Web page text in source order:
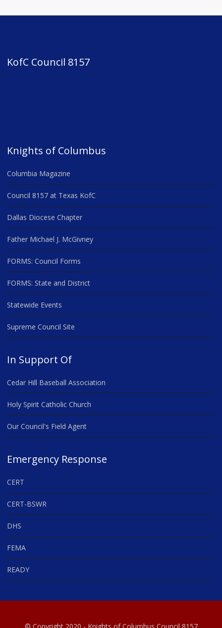
KofC Council 8157
Knights of Columbus
Columbia Magazine
Council 8157 at Texas KofC
Dallas Diocese Chapter
Father Michael J. McGivney
FORMS: Council Forms
FORMS: State and District
Statewide Events
Supreme Council Site
In Support Of
Cedar Hill Baseball Association
Holy Spirit Catholic Church
Our Council's Field Agent
Emergency Response
CERT
CERT-BSWR
DHS
FEMA
READY